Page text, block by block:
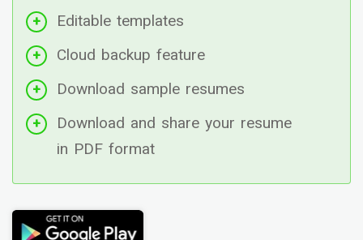
Editable templates
Cloud backup feature
Download sample resumes
Download and share your resume
in PDF format